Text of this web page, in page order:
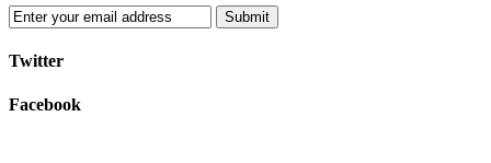
Submit
Twitter
Facebook